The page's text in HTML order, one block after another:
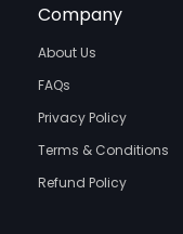
Company
About Us
FAQs
Privacy Policy
Terms & Conditions
Refund Policy